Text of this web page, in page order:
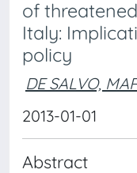
of
Italy:
policy
DE SALVO,
2013-01-01
Abstract